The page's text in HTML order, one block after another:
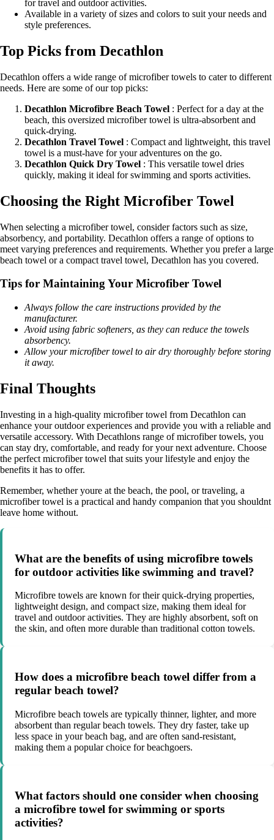
for travel and outdoor activities.
Available in a variety of sizes and colors to suit your needs and
style preferences.
Top Picks from Decathlon
Decathlon offers a wide range of microfiber towels to cater to different
needs. Here are some of our top picks:
Decathlon Microfibre Beach Towel : Perfect for a day at the
beach, this oversized microfiber towel is ultra-absorbent and
quick-drying.
Decathlon Travel Towel : Compact and lightweight, this travel
towel is a must-have for your adventures on the go.
Decathlon Quick Dry Towel : This versatile towel dries
quickly, making it ideal for swimming and sports activities.
Choosing the Right Microfiber Towel
When selecting a microfiber towel, consider factors such as size,
absorbency, and portability. Decathlon offers a range of options to
meet varying preferences and requirements. Whether you prefer a large
beach towel or a compact travel towel, Decathlon has you covered.
Tips for Maintaining Your Microfiber Towel
Always follow the care instructions provided by the
manufacturer.
Avoid using fabric softeners, as they can reduce the towels
absorbency.
Allow your microfiber towel to air dry thoroughly before storing
it away.
Final Thoughts
Investing in a high-quality microfiber towel from Decathlon can
enhance your outdoor experiences and provide you with a reliable and
versatile accessory. With Decathlons range of microfiber towels, you
can stay dry, comfortable, and ready for your next adventure. Choose
the perfect microfiber towel that suits your lifestyle and enjoy the
benefits it has to offer.
Remember, whether youre at the beach, the pool, or traveling, a
microfiber towel is a practical and handy companion that you shouldnt
leave home without.
What are the benefits of using microfibre towels
for outdoor activities like swimming and travel?
Microfibre towels are known for their quick-drying properties,
lightweight design, and compact size, making them ideal for
travel and outdoor activities. They are highly absorbent, soft on
the skin, and often more durable than traditional cotton towels.
How does a microfibre beach towel differ from a
regular beach towel?
Microfibre beach towels are typically thinner, lighter, and more
absorbent than regular beach towels. They dry faster, take up
less space in your beach bag, and are often sand-resistant,
making them a popular choice for beachgoers.
What factors should one consider when choosing
a microfibre towel for swimming or sports
activities?